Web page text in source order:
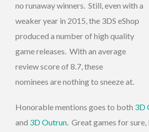
no runaway winners. Still, even with a
weaker year in 2015, the 3DS eShop
produced a number of high quality
game releases. With an average
review score of 8.7, these
nominees are nothing to sneeze at.
Honorable mentions goes to both 3D
and 3D Outrun. Great games for sure,